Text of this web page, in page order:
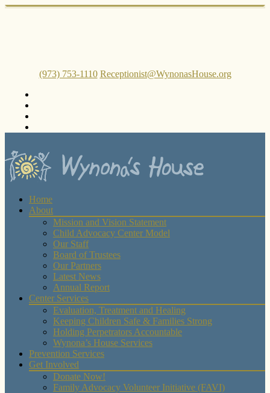
(973) 753-1110 Receptionist@WynonasHouse.org
Home
About
Mission and Vision Statement
Child Advocacy Center Model
Our Staff
Board of Trustees
Our Partners
Latest News
Annual Report
Center Services
Evaluation, Treatment and Healing
Keeping Children Safe & Families Strong
Holding Perpetrators Accountable
Wynona’s House Services
Prevention Services
Get Involved
Donate Now!
Family Advocacy Volunteer Initiative (FAVI)